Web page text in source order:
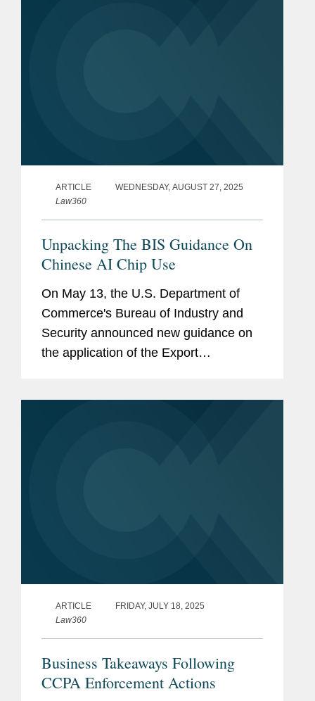
ARTICLE
WEDNESDAY, AUGUST 27, 2025
Law360
Unpacking The BIS Guidance On
Chinese AI Chip Use
On May 13, the U.S. Department of
Commerce's Bureau of Industry and
Security announced new guidance on
the application of the Export
ARTICLE
FRIDAY, JULY 18, 2025
Law360
Business Takeaways Following
CCPA Enforcement Actions